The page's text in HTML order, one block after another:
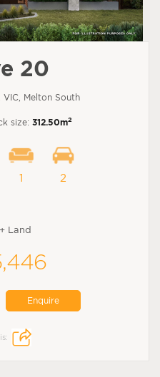
20
VIC, Melton South
size: 312.50m2
1 2
Land
Enquire